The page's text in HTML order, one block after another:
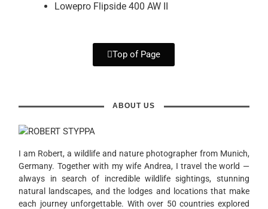
Lowepro Flipside 400 AW II
Top of Page
ABOUT US
I am Robert, a wildlife and nature photographer from Munich,
Germany. Together with my wife Andrea, I travel the world —
always in search of incredible wildlife sightings, stunning
natural landscapes, and the lodges and locations that make
each journey unforgettable. With over 50 countries explored